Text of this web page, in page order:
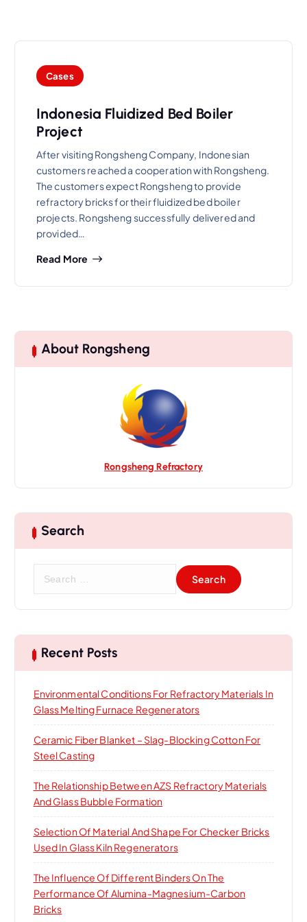
Cases
Indonesia Fluidized Bed Boiler
Project
After visiting Rongsheng Company, Indonesian
customers reached a cooperation with Rongsheng.
The customers expect Rongsheng to provide
refractory bricks for their fluidized bed boiler
projects. Rongsheng successfully delivered and
provided…
Read More
About Rongsheng
Rongsheng Refractory
Search
c
h
r
:
Recent Posts
Environmental Conditions For Refractory Materials In
Glass Melting Furnace Regenerators
Ceramic Fiber Blanket – Slag-Blocking Cotton For
Steel Casting
The Relationship Between AZS Refractory Materials
And Glass Bubble Formation
Selection Of Material And Shape For Checker Bricks
Used In Glass Kiln Regenerators
The Influence Of Different Binders On The
Performance Of Alumina-Magnesium-Carbon
Bricks